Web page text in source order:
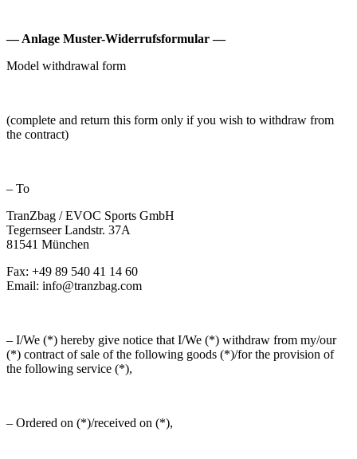
— Anlage Muster-Widerrufsformular —
Model withdrawal form
(complete and return this form only if you wish to withdraw from
the contract)
– To
TranZbag / EVOC Sports GmbH
Tegernseer Landstr. 37A
81541 München
Fax: +49 89 540 41 14 60
Email: info@tranzbag.com
– I/We (*) hereby give notice that I/We (*) withdraw from my/our
(*) contract of sale of the following goods (*)/for the provision of
the following service (*),
– Ordered on (*)/received on (*),